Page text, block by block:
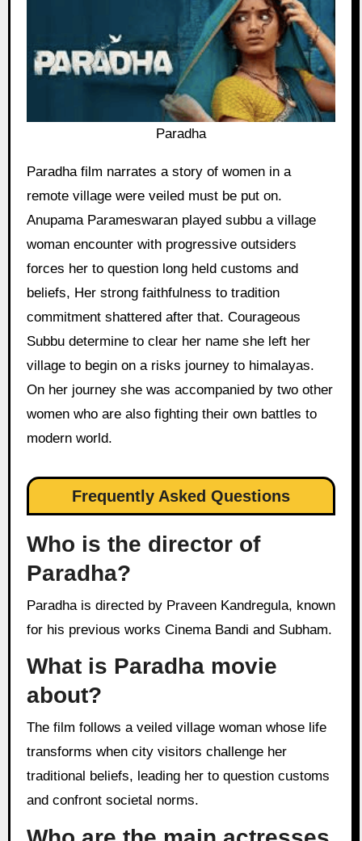
Paradha
Paradha film narrates a story of women in a
remote village were veiled must be put on.
Anupama Parameswaran played subbu a village
woman encounter with progressive outsiders
forces her to question long held customs and
beliefs, Her strong faithfulness to tradition
commitment shattered after that. Courageous
Subbu determine to clear her name she left her
village to begin on a risks journey to himalayas.
On her journey she was accompanied by two other
women who are also fighting their own battles to
modern world.
Frequently Asked Questions
Who is the director of
Paradha?
Paradha is directed by Praveen Kandregula, known
for his previous works Cinema Bandi and Subham.
What is Paradha movie
about?
The film follows a veiled village woman whose life
transforms when city visitors challenge her
traditional beliefs, leading her to question customs
and confront societal norms.